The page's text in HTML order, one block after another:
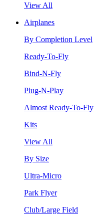
View All
Airplanes
By Completion Level
Ready-To-Fly
Bind-N-Fly
Plug-N-Play
Almost Ready-To-Fly
Kits
View All
By Size
Ultra-Micro
Park Flyer
Club/Large Field